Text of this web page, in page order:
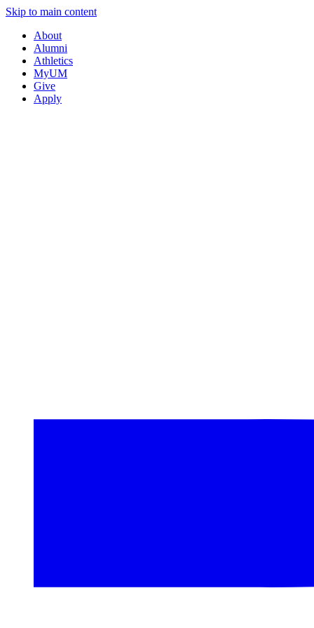
Skip to main content
About
Alumni
Athletics
MyUM
Give
Apply